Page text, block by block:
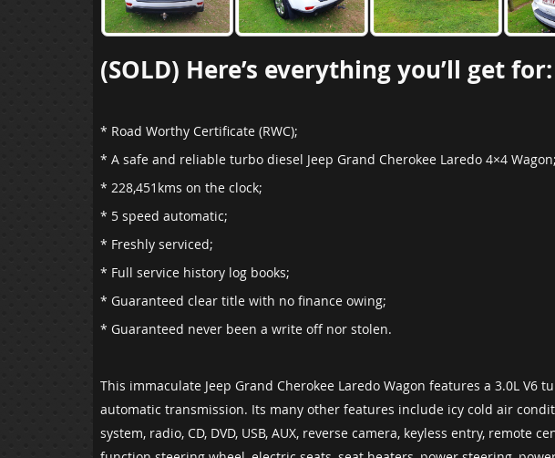
(SOLD) Here’s everything you’ll get for:
* Road Worthy Certificate (RWC);
* A safe and reliable turbo diesel Jeep Grand Cherokee Laredo 4×4 Wagon;
* 228,451 kms on the clock;
* 5 speed automatic;
* Freshly serviced;
* Full service history log books;
* Guaranteed clear title with no finance owing;
* Guaranteed never been a write off nor stolen.
This immaculate Jeep Grand Cherokee Laredo Wagon features a 3.0L V6
automatic transmission. Its many other features include icy cold air
system, radio, CD, DVD, USB, AUX, reverse camera, keyless entry, remote